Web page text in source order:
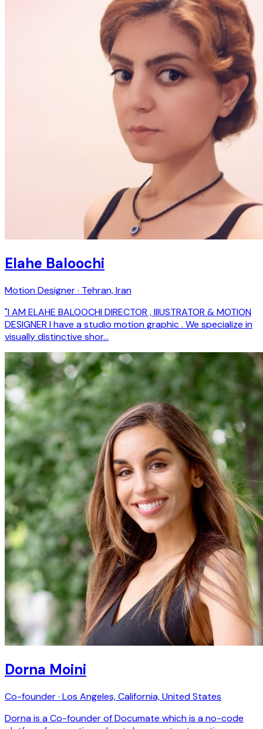
Elahe Baloochi
Motion Designer · Tehran, Iran
"I AM ELAHE BALOOCHI DIRECTOR , IllUSTRATOR & MOTION
DESIGNER I have a studio motion graphic . We specialize in
visually distinctive shor…
Dorna Moini
Co-founder · Los Angeles, California, United States
Dorna is a Co-founder of Documate which is a no-code